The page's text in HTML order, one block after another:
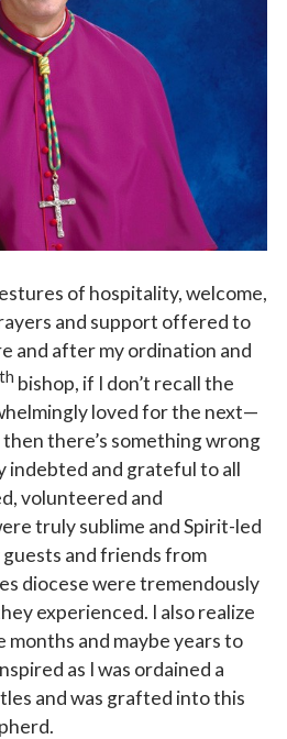
of hospitality, welcome,
and support offered to
and after my ordination and
bishop, if I don’t recall the
loved for the next—
there’s something wrong
indebted and grateful to all
volunteered and
truly sublime and Spirit-led
and friends from
diocese were tremendously
experienced. I also realize
months and maybe years to
as I was ordained a
and was grafted into this